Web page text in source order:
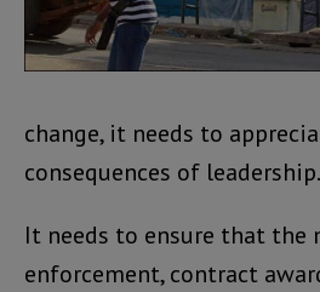
change, it needs to
consequences of leadership.
It needs to ensure that the
enforcement, contract